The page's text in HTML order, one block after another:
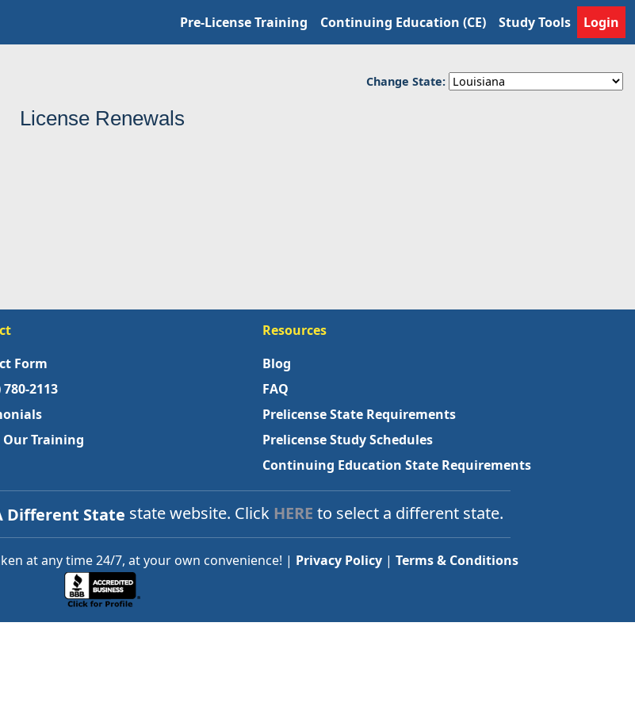
Pre-License Training Continuing Education (CE) Study Tools Login
Change State:
License Renewals
Form
780-2113
Training
Resources
Blog
FAQ
Prelicense State Requirements
Prelicense Study Schedules
Continuing Education State Requirements
state website. Click HERE to select a different state.
at any time 24/7, at your own convenience! | Privacy Policy| Terms & Conditions